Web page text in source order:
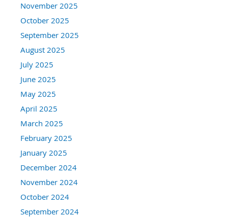
November 2025
October 2025
September 2025
August 2025
July 2025
June 2025
May 2025
April 2025
March 2025
February 2025
January 2025
December 2024
November 2024
October 2024
September 2024